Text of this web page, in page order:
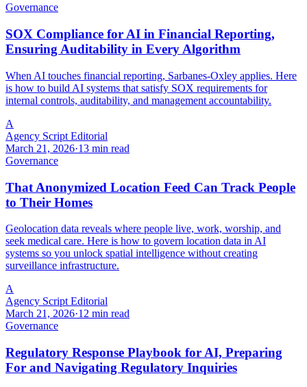
Governance
SOX Compliance for AI in Financial Reporting,
Ensuring Auditability in Every Algorithm
When AI touches financial reporting, Sarbanes-Oxley applies. Here
is how to build AI systems that satisfy SOX requirements for
internal controls, auditability, and management accountability.
A
Agency Script Editorial
March 21, 2026·13 min read
Governance
That Anonymized Location Feed Can Track People
to Their Homes
Geolocation data reveals where people live, work, worship, and
seek medical care. Here is how to govern location data in AI
systems so you unlock spatial intelligence without creating
surveillance infrastructure.
A
Agency Script Editorial
March 21, 2026·12 min read
Governance
Regulatory Response Playbook for AI, Preparing
For and Navigating Regulatory Inquiries